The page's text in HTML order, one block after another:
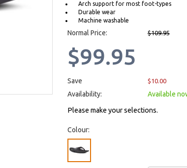
Arch support for most foot-types
Durable wear
Machine washable
Normal Price: $109.95
$99.95
Save $10.00
Availability: Available
Please make your selections.
Colour: